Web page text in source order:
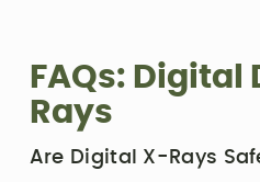
FAQs: Digital
Rays
Are Digital X-Rays